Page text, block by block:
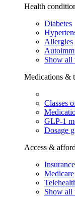
Health
Diabetes
Allergies
Show all
Medications &
Classes
GLP-1
Dosage
Access &
Insurance
Medicare
Show all